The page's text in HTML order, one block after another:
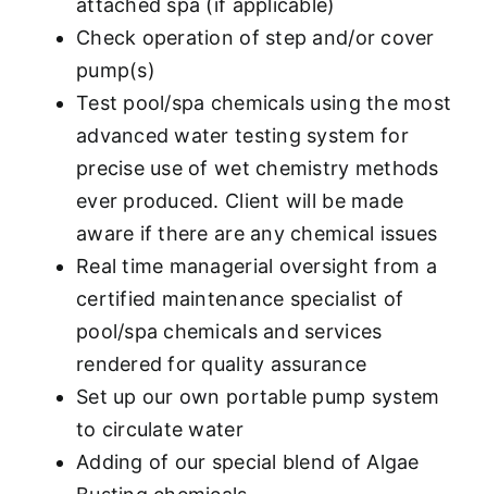
attached spa (if applicable)
Check operation of step and/or cover
pump(s)
Test pool/spa chemicals using the most
advanced water testing system for
precise use of wet chemistry methods
ever produced. Client will be made
aware if there are any chemical issues
Real time managerial oversight from a
certified maintenance specialist of
pool/spa chemicals and services
rendered for quality assurance
Set up our own portable pump system
to circulate water
Adding of our special blend of Algae